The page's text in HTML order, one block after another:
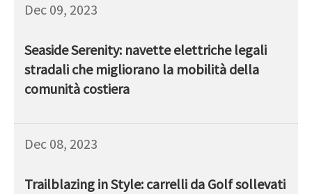
Dec 09, 2023
Seaside Serenity: navette elettriche legali
stradali che migliorano la mobilità della
comunità costiera
Dec 08, 2023
Trailblazing in Style: carrelli da Golf sollevati